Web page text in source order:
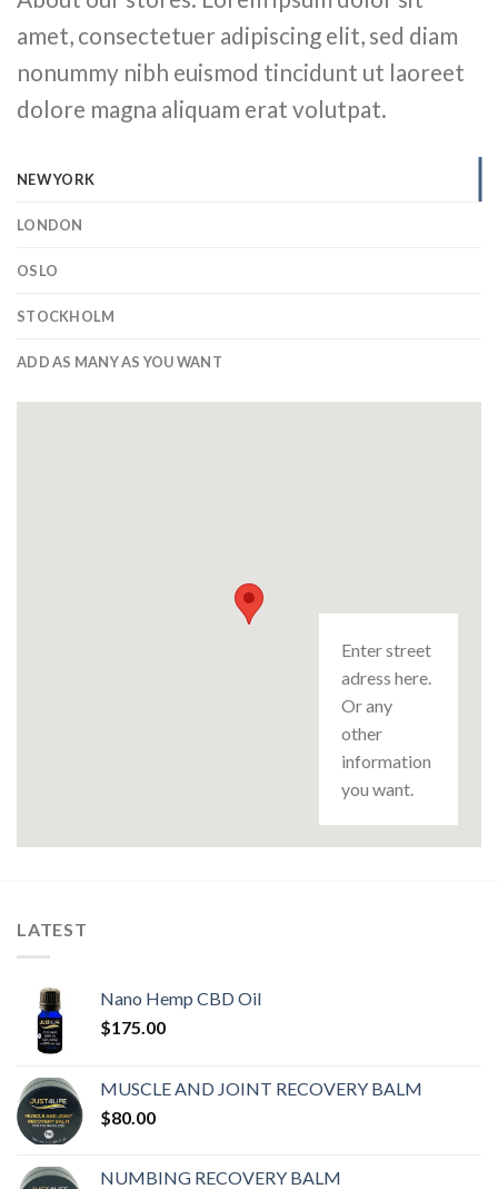
amet, consectetuer adipiscing elit, sed diam
nonummy nibh euismod tincidunt ut laoreet
dolore magna aliquam erat volutpat.
NEW YORK
LONDON
OSLO
STOCKHOLM
ADD AS MANY AS YOU WANT
Enter street
adress here.
Or any
other
information
you want.
LATEST
Nano Hemp CBD Oil
$175.00
MUSCLE AND JOINT RECOVERY BALM
$80.00
NUMBING RECOVERY BALM